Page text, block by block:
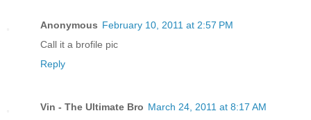
Anonymous February 10, 2011 at 2:57 PM
Call it a brofile pic
Reply
Vin - The Ultimate Bro March 24, 2011 at 8:17 AM